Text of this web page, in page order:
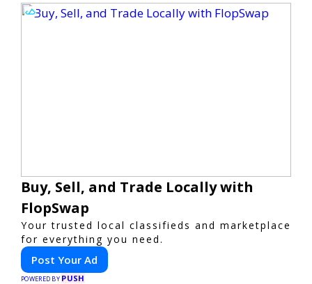
Buy, Sell, and Trade Locally with
FlopSwap
Your trusted local classifieds and marketplace
for everything you need.
Post Your Ad
POWERED BY PUSH